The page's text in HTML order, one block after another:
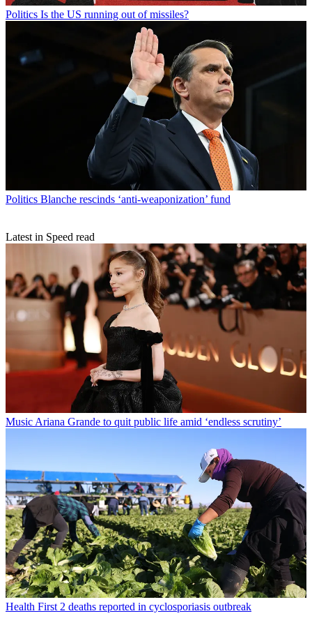
Politics Is the US running out of missiles?
Politics Blanche rescinds ‘anti-weaponization’ fund
Latest in Speed read
Music Ariana Grande to quit public life amid ‘endless scrutiny’
Health First 2 deaths reported in cyclosporiasis outbreak